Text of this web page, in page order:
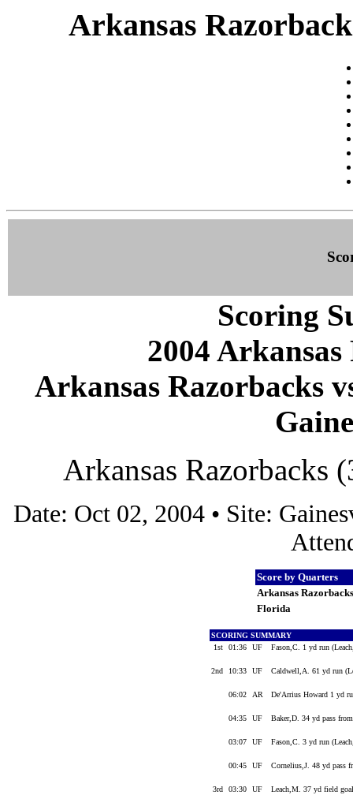
Arkansas
Scoring
2004
Arkansas Razorbacks
Arkansas Razorbacks
Date: Oct 02, 2004 • Site:
Score by Quarters
Arkansas
Florida
SCORING SUMMARY
1st
01:36 UF Fason,C. 1 yd run
2nd 10:33 UF Caldwell,A. 61 yd run
06:02 AR De'Arrius Howard 1 yd
04:35 UF Baker,D. 34 yd pass
03:07 UF Fason,C. 3 yd run
00:45 UF Cornelius,J. 48 yd pass
3rd 03:30 UF Leach,M. 37 yd field